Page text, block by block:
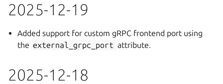
2025-12-19
Added support for custom gRPC frontend port using
the external_grpc_port attribute.
2025-12-18